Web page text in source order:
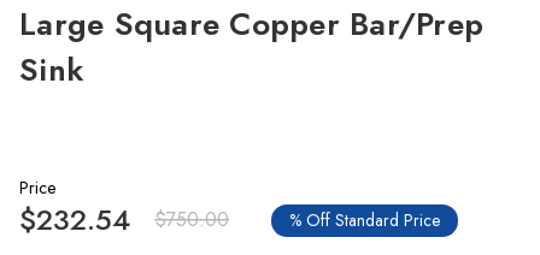
Large Square Copper Bar/Prep
Sink
Price
$750.00
$232.54 % Off Standard Price